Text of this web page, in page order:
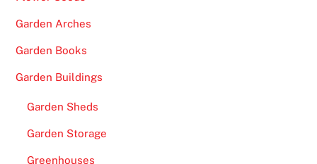
Garden Arches
Garden Books
Garden Buildings
Garden Sheds
Garden Storage
Greenhouses